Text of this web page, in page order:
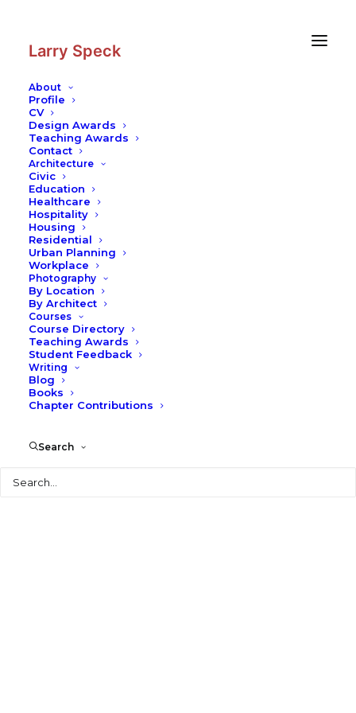
Larry Speck
About
Profile
CV
Design Awards
Teaching Awards
Contact
Architecture
Civic
Education
Healthcare
Hospitality
Housing
Residential
Urban Planning
Workplace
Photography
By Location
By Architect
Courses
Course Directory
Teaching Awards
Student Feedback
Writing
Blog
Books
Chapter Contributions
Search
Schools and Modern Architecture
Writing
READ MORE
© 2026 Larry Speck. All rights reserved